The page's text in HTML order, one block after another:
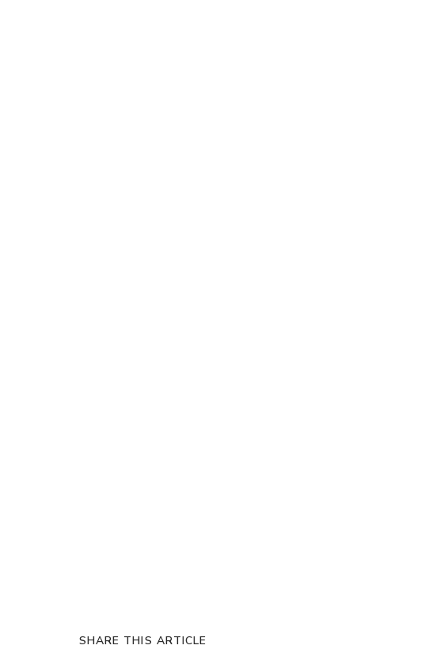
SHARE THIS ARTICLE